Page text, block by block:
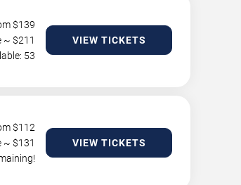
$139
~ $211
53
VIEW TICKETS
$112
~ $131
VIEW TICKETS